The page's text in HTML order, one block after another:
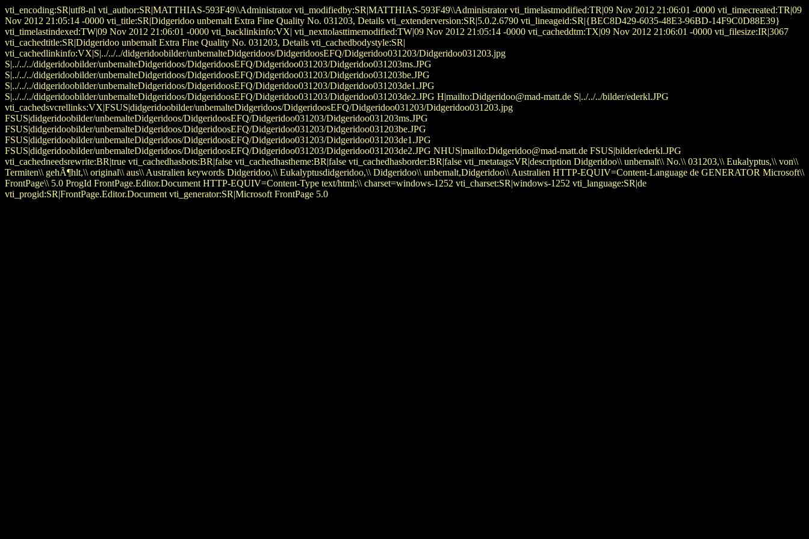
vti_encoding:SR|utf8-nl vti_author:SR|MATTHIAS-593F49\\Administrator vti_modifiedby:SR|MATTHIAS-593F49\\Administrator vti_timelastmodified:TR|09 Nov 2012 21:06:01 -0000 vti_timecreated:TR|09
Nov 2012 21:05:14 -0000 vti_title:SR|Didgeridoo unbemalt Extra Fine Quality No. 031203, Details vti_extenderversion:SR|5.0.2.6790 vti_lineageid:SR|{BEC8D429-6035-48E3-96BD-14F9C0D88E39}
vti_timelastindexed:TW|09 Nov 2012 21:06:01 -0000 vti_backlinkinfo:VX| vti_nexttolasttimemodified:TW|09 Nov 2012 21:05:14 -0000 vti_cacheddtm:TX|09 Nov 2012 21:06:01 -0000 vti_filesize:IR|3067
vti_cachedtitle:SR|Didgeridoo unbemalt Extra Fine Quality No. 031203, Details vti_cachedbodystyle:SR|
vti_cachedlinkinfo:VX|S|../../../didgeridoobilder/unbemalteDidgeridoos/DidgeridoosEFQ/Didgeridoo031203/Didgeridoo031203.jpg
S|../../../didgeridoobilder/unbemalteDidgeridoos/DidgeridoosEFQ/Didgeridoo031203/Didgeridoo031203ms.JPG
S|../../../didgeridoobilder/unbemalteDidgeridoos/DidgeridoosEFQ/Didgeridoo031203/Didgeridoo031203be.JPG
S|../../../didgeridoobilder/unbemalteDidgeridoos/DidgeridoosEFQ/Didgeridoo031203/Didgeridoo031203de1.JPG
S|../../../didgeridoobilder/unbemalteDidgeridoos/DidgeridoosEFQ/Didgeridoo031203/Didgeridoo031203de2.JPG H|mailto:Didgeridoo@mad-matt.de S|../../../bilder/ederkl.JPG
vti_cachedsvcrellinks:VX|FSUS|didgeridoobilder/unbemalteDidgeridoos/DidgeridoosEFQ/Didgeridoo031203/Didgeridoo031203.jpg
FSUS|didgeridoobilder/unbemalteDidgeridoos/DidgeridoosEFQ/Didgeridoo031203/Didgeridoo031203ms.JPG
FSUS|didgeridoobilder/unbemalteDidgeridoos/DidgeridoosEFQ/Didgeridoo031203/Didgeridoo031203be.JPG
FSUS|didgeridoobilder/unbemalteDidgeridoos/DidgeridoosEFQ/Didgeridoo031203/Didgeridoo031203de1.JPG
FSUS|didgeridoobilder/unbemalteDidgeridoos/DidgeridoosEFQ/Didgeridoo031203/Didgeridoo031203de2.JPG NHUS|mailto:Didgeridoo@mad-matt.de FSUS|bilder/ederkl.JPG
vti_cachedneedsrewrite:BR|true vti_cachedhasbots:BR|false vti_cachedhastheme:BR|false vti_cachedhasborder:BR|false vti_metatags:VR|description Didgeridoo\\ unbemalt\\ No.\\ 031203,\\ Eukalyptus,\\ von\\
Termiten\\ gehÃ¶hlt,\\ original\\ aus\\ Australien keywords Didgeridoo,\\ Eukalyptusdidgeridoo,\\ Didgeridoo\\ unbemalt,Didgeridoo\\ Australien HTTP-EQUIV=Content-Language de GENERATOR Microsoft\\
FrontPage\\ 5.0 ProgId FrontPage.Editor.Document HTTP-EQUIV=Content-Type text/html;\\ charset=windows-1252 vti_charset:SR|windows-1252 vti_language:SR|de
vti_progid:SR|FrontPage.Editor.Document vti_generator:SR|Microsoft FrontPage 5.0